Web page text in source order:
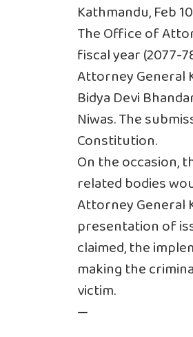
Kathmandu, Feb
The Office of
fiscal year (2077-
Attorney General
Bidya Devi
Niwas. The
Constitution.
On the occasion,
related bodies
Attorney General
presentation of
claimed, the
making the
victim.
—